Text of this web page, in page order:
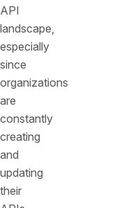
API
landscape,
especially
since
organizations
are
constantly
creating
and
updating
their